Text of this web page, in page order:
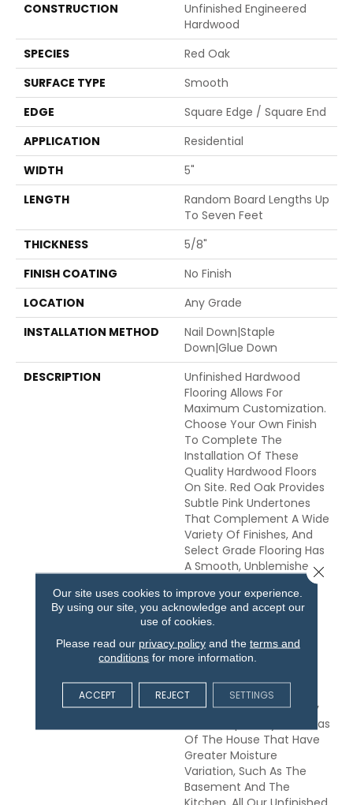
CONSTRUCTION
Unfinished Engineered
Hardwood
SPECIES
Red Oak
SURFACE TYPE
Smooth
EDGE
Square Edge / Square End
APPLICATION
Residential
WIDTH
5"
LENGTH
Random Board Lengths Up
To Seven Feet
THICKNESS
5/8"
FINISH COATING
No Finish
LOCATION
Any Grade
INSTALLATION METHOD
Nail Down|Staple
Down|Glue Down
DESCRIPTION
Unfinished Hardwood
Flooring Allows For
Maximum Customization.
Choose Your Own Finish
To Complete The
Installation Of These
Quality Hardwood Floors
On Site. Red Oak Provides
Subtle Pink Undertones
That Complement A Wide
Variety Of Finishes, And
Select Grade Flooring Has
A Smooth, Unblemished
Engineered Flooring Is
Made From Layers Of
Sustainably Harvested
Appalachian Lumber,
Bonded Together In A
Configuration. It Is An
Excellent Choice For Any
Grade, Especially For Areas
Of The House That Have
Greater Moisture
Variation, Such As The
Basement And The
Our site uses cookies to improve your experience.
By using our site, you acknowledge and accept our
use of cookies.
Please read our privacy policyand the terms and
conditions for more information.
ACCEPT REJECT SETTINGS
Close